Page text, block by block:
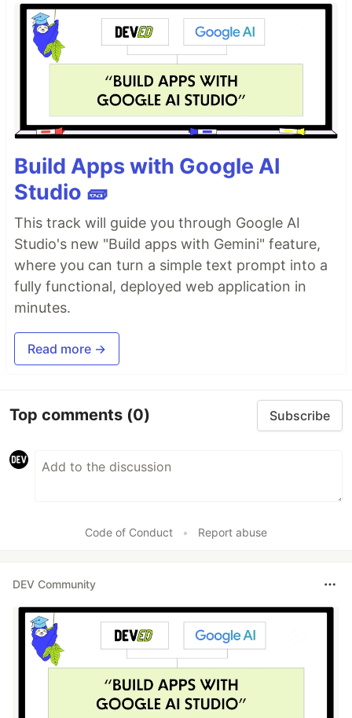
Build Apps with Google AI
Studio 🧱
This track will guide you through Google AI
Studio's new "Build apps with Gemini" feature,
where you can turn a simple text prompt into a
fully functional, deployed web application in
minutes.
Read more →
Top comments (0) Subscribe
Code of Conduct • Report abuse
DEV Community